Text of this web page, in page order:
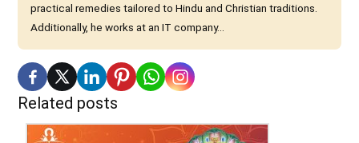
practical remedies tailored to Hindu and Christian traditions.
Additionally, he works at an IT company...
Related posts